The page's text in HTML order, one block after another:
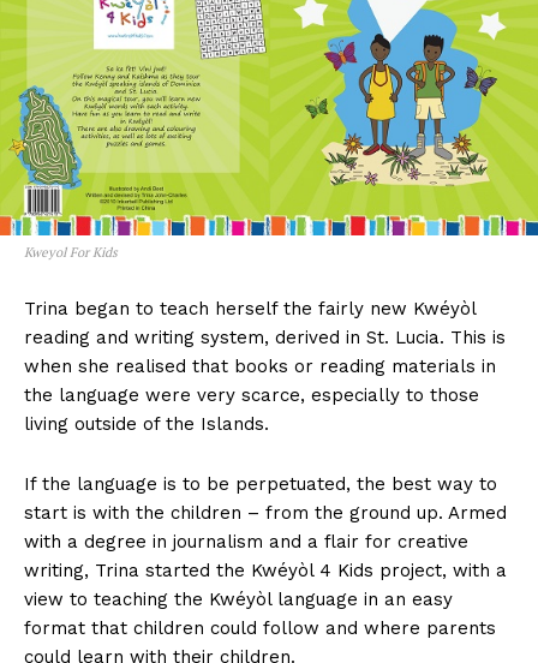
Kweyol For Kids
Trina began to teach herself the fairly new Kwéyòl
reading and writing system, derived in St. Lucia. This is
when she realised that books or reading materials in
the language were very scarce, especially to those
living outside of the Islands.
If the language is to be perpetuated, the best way to
start is with the children – from the ground up. Armed
with a degree in journalism and a flair for creative
writing, Trina started the Kwéyòl 4 Kids project, with a
view to teaching the Kwéyòl language in an easy
format that children could follow and where parents
could learn with their children.